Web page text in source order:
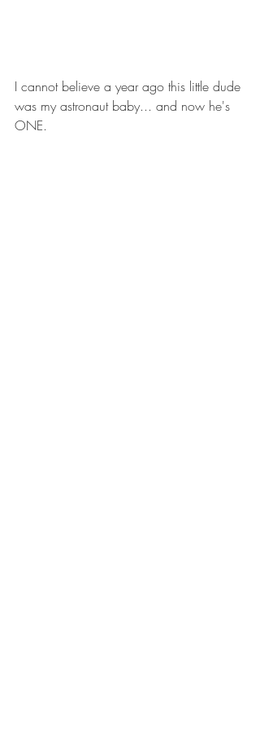
I cannot believe a year ago this little dude
was my astronaut baby... and now he's
ONE.